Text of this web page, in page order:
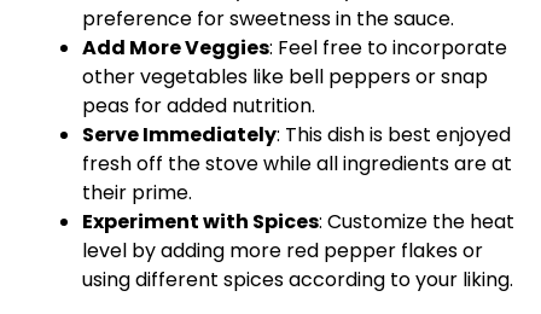
preference for sweetness in the sauce.
Add More Veggies: Feel free to incorporate
other vegetables like bell peppers or snap
peas for added nutrition.
Serve Immediately: This dish is best enjoyed
fresh off the stove while all ingredients are at
their prime.
Experiment with Spices: Customize the heat
level by adding more red pepper flakes or
using different spices according to your liking.